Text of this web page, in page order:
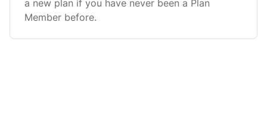
a new plan if you have never been a Plan
Member before.